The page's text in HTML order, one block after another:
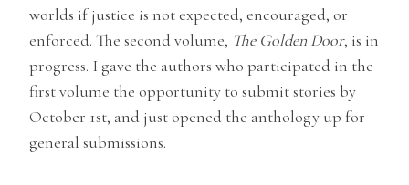
worlds if justice is not expected, encouraged, or
enforced. The second volume, The Golden Door, is in
progress. I gave the authors who participated in the
first volume the opportunity to submit stories by
October 1st, and just opened the anthology up for
general submissions.